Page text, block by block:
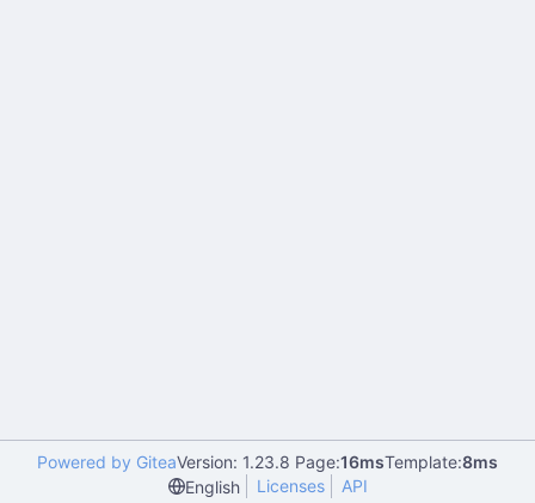
Powered by GiteaVersion: 1.23.8 Page:16msTemplate:8ms
English
Licenses API